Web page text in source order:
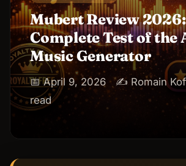
Mubert Review 2026:
Complete Test of the
Music Generator
📅 April 9, 2026 ✍️ Romain
read